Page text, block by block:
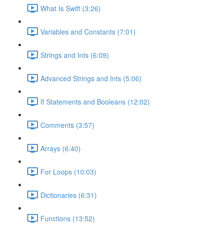
What Is Swift (3:26)
Variables and Constants (7:01)
Strings and Ints (6:09)
Advanced Strings and Ints (5:06)
If Statements and Booleans (12:02)
Comments (3:57)
Arrays (6:40)
For Loops (10:03)
Dictionaries (6:31)
Functions (13:52)